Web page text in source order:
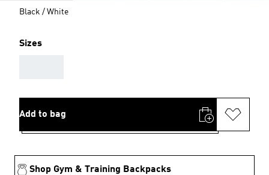
Black / White
Sizes
Add to bag
Shop Gym & Training Backpacks